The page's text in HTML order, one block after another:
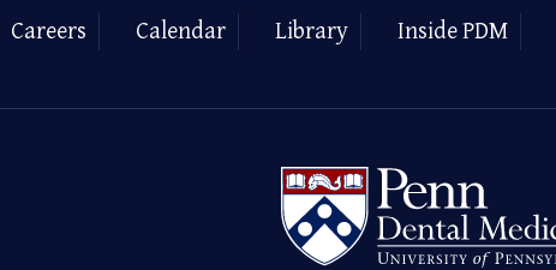
Careers Calendar Library Inside PDM